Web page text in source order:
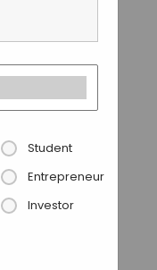
Student
Entrepreneur
Investor